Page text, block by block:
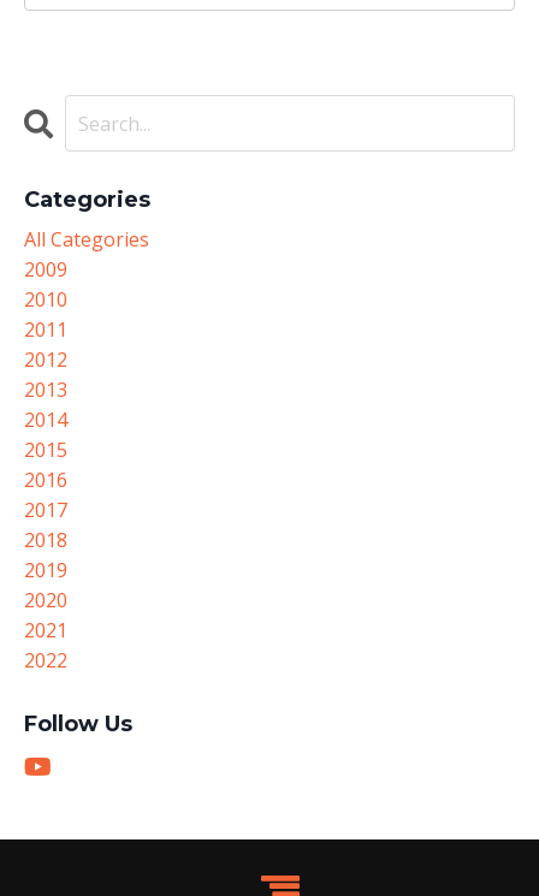
Categories
All Categories
2009
2010
2011
2012
2013
2014
2015
2016
2017
2018
2019
2020
2021
2022
Follow Us